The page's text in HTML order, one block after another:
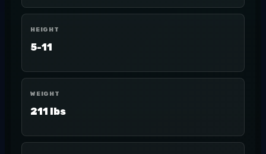
HEIGHT
5-11
WEIGHT
211 lbs